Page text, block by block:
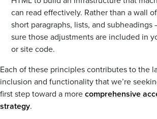
can read effectively. Rather than a wall
short paragraphs, lists, and
sure those adjustments are included in
or site code.
Each of these principles contributes to the
inclusion and functionality that we’re
first step toward a morecomprehensive
strategy.